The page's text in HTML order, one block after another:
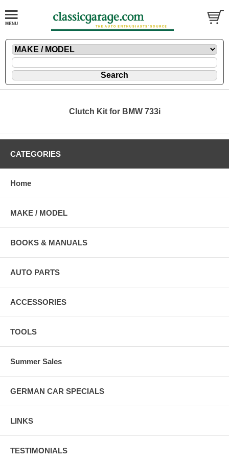
Clutch Kit for BMW 733i
CATEGORIES
Home
MAKE / MODEL
BOOKS & MANUALS
AUTO PARTS
ACCESSORIES
TOOLS
Summer Sales
GERMAN CAR SPECIALS
LINKS
TESTIMONIALS